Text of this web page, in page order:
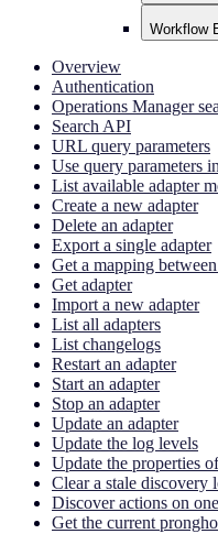
Workflow
Overview
Authentication
Operations Manager
Search API
URL query parameters
Use query parameters
List available adapter
Create a new adapter
Delete an adapter
Export a single adapter
Get a mapping
Get adapter
Import a new adapter
List all adapters
List changelogs
Restart an adapter
Start an adapter
Stop an adapter
Update an adapter
Update the log levels
Update the properties
Clear a stale discovery
Discover actions on
Get the current